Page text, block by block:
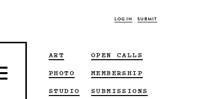
LOG IN SUBMIT
ART
PHOTO
STUDIO
OPEN CALLS
MEMBERSHIP
SUBMISSIONS